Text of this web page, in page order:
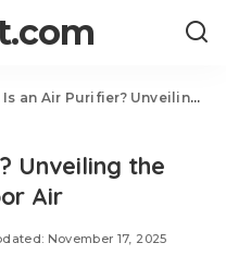
Purifier? Unveiling the Magic of Cleaner Indoor Air
Unveiling the
Air
November 17, 2025